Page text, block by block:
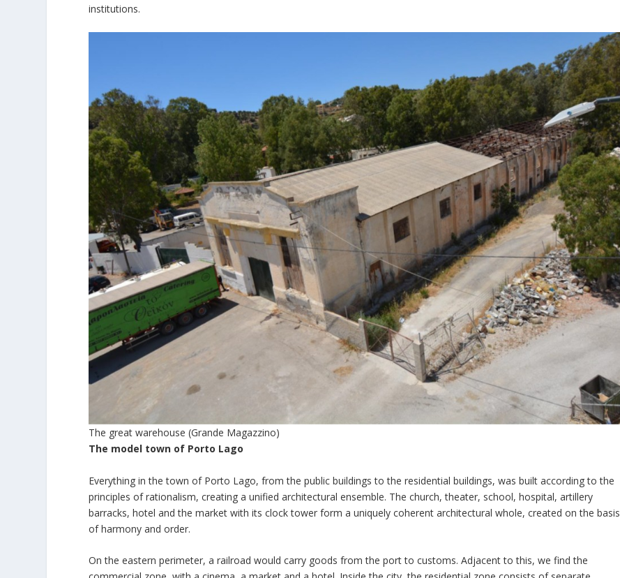
institutions.
The great warehouse (Grande Magazzino)
The model town of Porto Lago
Everything in the town of Porto Lago, from the public buildings to the residential buildings, was built according to the
principles of rationalism, creating a unified architectural ensemble. The church, theater, school, hospital, artillery
barracks, hotel and the market with its clock tower form a uniquely coherent architectural whole, created on the basis
of harmony and order.
On the eastern perimeter, a railroad would carry goods from the port to customs. Adjacent to this, we find the